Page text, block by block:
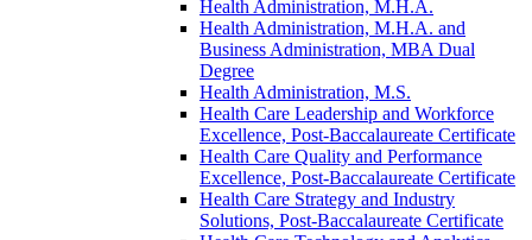
Health Administration, M.H.A.
Health Administration, M.H.A. and
Business Administration, MBA Dual
Degree
Health Administration, M.S.
Health Care Leadership and Workforce
Excellence, Post-​Baccalaureate Certificate
Health Care Quality and Performance
Excellence, Post-​Baccalaureate Certificate
Health Care Strategy and Industry
Solutions, Post-​Baccalaureate Certificate